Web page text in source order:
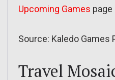
Upcoming Games page
Source: Kaledo Games
Travel